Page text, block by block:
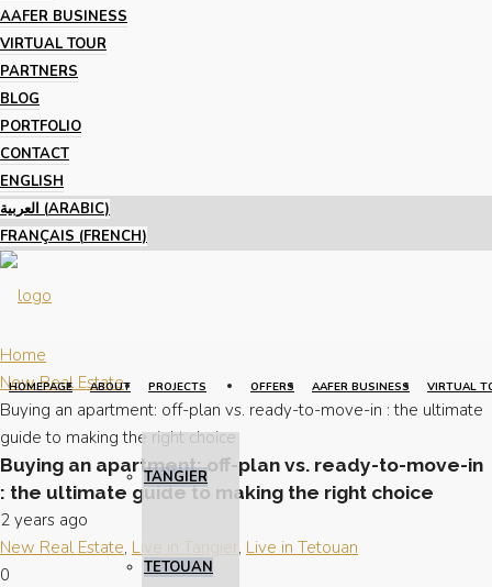
AAFER BUSINESS
VIRTUAL TOUR
PARTNERS
BLOG
PORTFOLIO
CONTACT
ENGLISH
العربية (ARABIC)
FRANÇAIS (FRENCH)
HOMEPAGE ABOUT PROJECTS
TANGIER
TETOUAN
OFFERS AAFER BUSINESS VIRTUAL
Home
New Real Estate
Buying an apartment: off-plan vs. ready-to-move-in : the ultimate
guide to making the right choice
Buying an apartment: off-plan vs. ready-to-move-in
: the ultimate guide to making the right choice
2 years ago
New Real Estate, Live in Tangier , Live in Tetouan
0